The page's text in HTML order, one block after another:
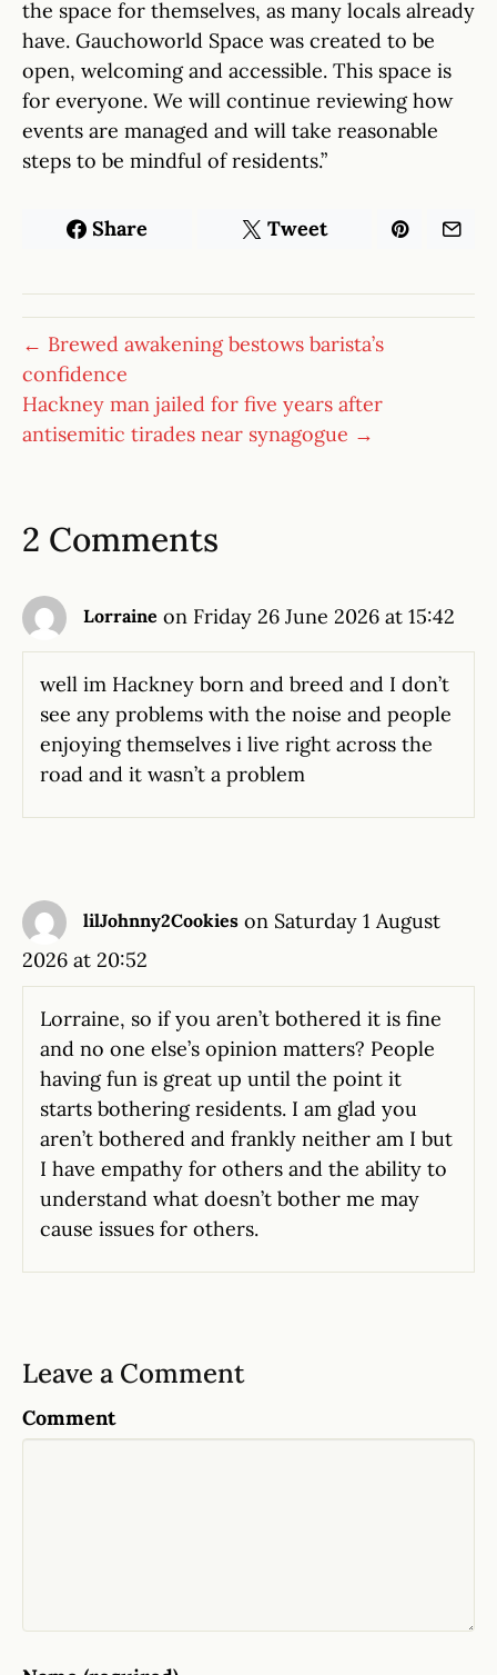
the space for themselves, as many locals already
have. Gauchoworld Space was created to be
open, welcoming and accessible. This space is
for everyone. We will continue reviewing how
events are managed and will take reasonable
steps to be mindful of residents.”
Share Tweet
← Brewed awakening bestows barista’s
confidence
Hackney man jailed for five years after
antisemitic tirades near synagogue →
2 Comments
Lorraine on Friday 26 June 2026 at 15:42
well im Hackney born and breed and I don’t
see any problems with the noise and people
enjoying themselves i live right across the
road and it wasn’t a problem
lilJohnny2Cookies on Saturday 1 August
2026 at 20:52
Lorraine, so if you aren’t bothered it is fine
and no one else’s opinion matters? People
having fun is great up until the point it
starts bothering residents. I am glad you
aren’t bothered and frankly neither am I but
I have empathy for others and the ability to
understand what doesn’t bother me may
cause issues for others.
Leave a Comment
Comment